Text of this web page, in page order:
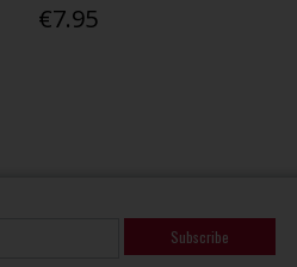
€7.95
Subscribe